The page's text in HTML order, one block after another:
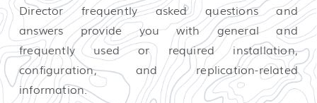
Directorfrequently asked questions and
answers provide you with general and
frequently used or required installation,
configuration, and replication-related
information.